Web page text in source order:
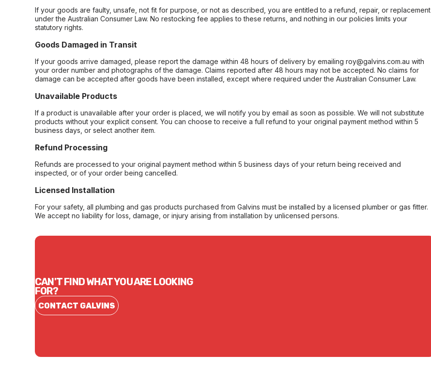
If your goods are faulty, unsafe, not fit for purpose, or not as described, you are entitled to a refund, repair, or replacement
under the Australian Consumer Law. No restocking fee applies to these returns, and nothing in our policies limits your
statutory rights.
Goods Damaged in Transit
If your goods arrive damaged, please report the damage within 48 hours of delivery by emailing roy@galvins.com.au with
your order number and photographs of the damage. Claims reported after 48 hours may not be accepted. No claims for
damage can be accepted after goods have been installed, except where required under the Australian Consumer Law.
Unavailable Products
If a product is unavailable after your order is placed, we will notify you by email as soon as possible. We will not substitute
products without your explicit consent. You can choose to receive a full refund to your original payment method within 5
business days, or select another item.
Refund Processing
Refunds are processed to your original payment method within 5 business days of your return being received and
inspected, or of your order being cancelled.
Licensed Installation
For your safety, all plumbing and gas products purchased from Galvins must be installed by a licensed plumber or gas fitter.
We accept no liability for loss, damage, or injury arising from installation by unlicensed persons.
CAN'T FIND WHAT YOU ARE LOOKING
FOR?
CONTACT GALVINS